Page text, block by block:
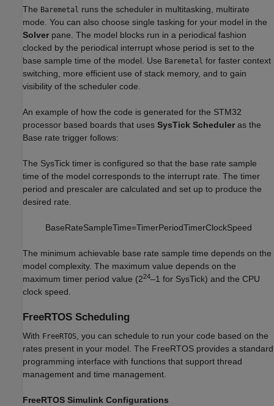
The Baremetal runs the scheduler in multitasking, multirate
mode. You can also choose single tasking for your model in the
Solver pane. The model blocks run in a periodical fashion
clocked by the periodical interrupt whose period is set to the
base sample time of the model. Use Baremetal for faster context
switching, more efficient use of stack memory, and to gain
visibility of the scheduler code.
An example of how the code is generated for the STM32
processor based boards that uses SysTick Scheduler as the
Base rate trigger follows:
The SysTick timer is configured so that the base rate sample
time of the model corresponds to the interrupt rate. The timer
period and prescaler are calculated and set up to produce the
desired rate.
BaseRateSampleTime=TimerPeriodTimerClockSpeed
The minimum achievable base rate sample time depends on the
model complexity. The maximum value depends on the
maximum timer period value (224–1 for SysTick) and the CPU
clock speed.
FreeRTOS Scheduling
With FreeRTOS , you can schedule to run your code based on the
rates present in your model. The FreeRTOS provides a standard
programming interface with functions that support thread
management and time management.
FreeRTOS Simulink Configurations